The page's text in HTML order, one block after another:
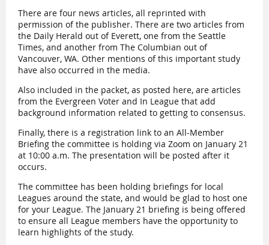
There are four news articles, all reprinted with
permission of the publisher. There are two articles from
the Daily Herald out of Everett, one from the Seattle
Times, and another from The Columbian out of
Vancouver, WA. Other mentions of this important study
have also occurred in the media.
Also included in the packet, as posted here, are articles
from the Evergreen Voter and In League that add
background information related to getting to consensus.
Finally, there is a registration link to an All-Member
Briefing the committee is holding via Zoom on January 21
at 10:00 a.m. The presentation will be posted after it
occurs.
The committee has been holding briefings for local
Leagues around the state, and would be glad to host one
for your League. The January 21 briefing is being offered
to ensure all League members have the opportunity to
learn highlights of the study.